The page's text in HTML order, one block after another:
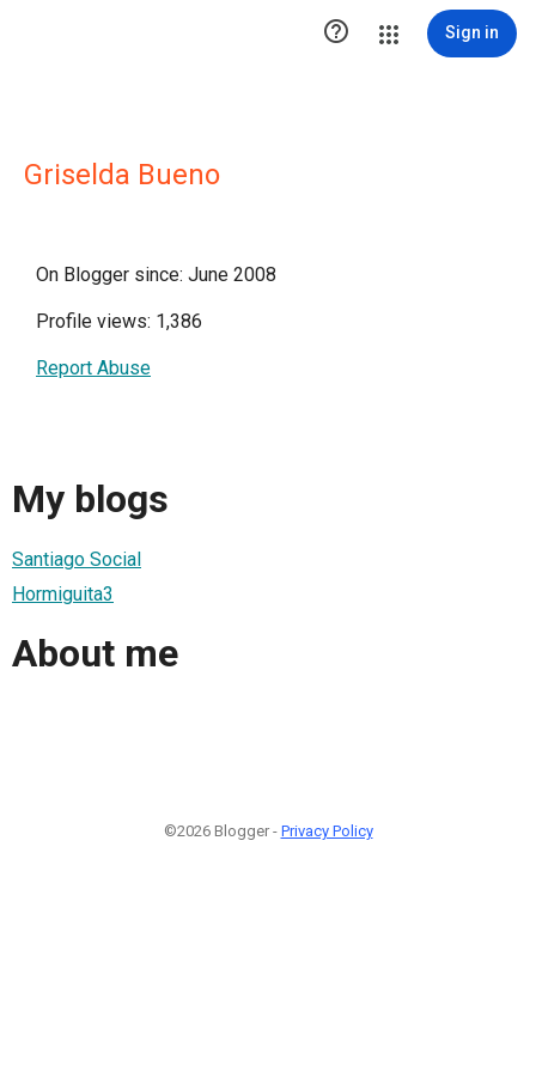
 Sign in
Griselda Bueno
On Blogger since: June 2008
Profile views: 1,386
Report Abuse
My blogs
Santiago Social
Hormiguita3
About me
©2026 Blogger - Privacy Policy